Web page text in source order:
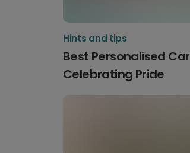
Hints and tips
Best Personalised
Celebrating Pride